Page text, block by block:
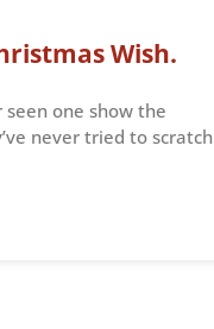
Wish.
seen one show the
never tried to scratch